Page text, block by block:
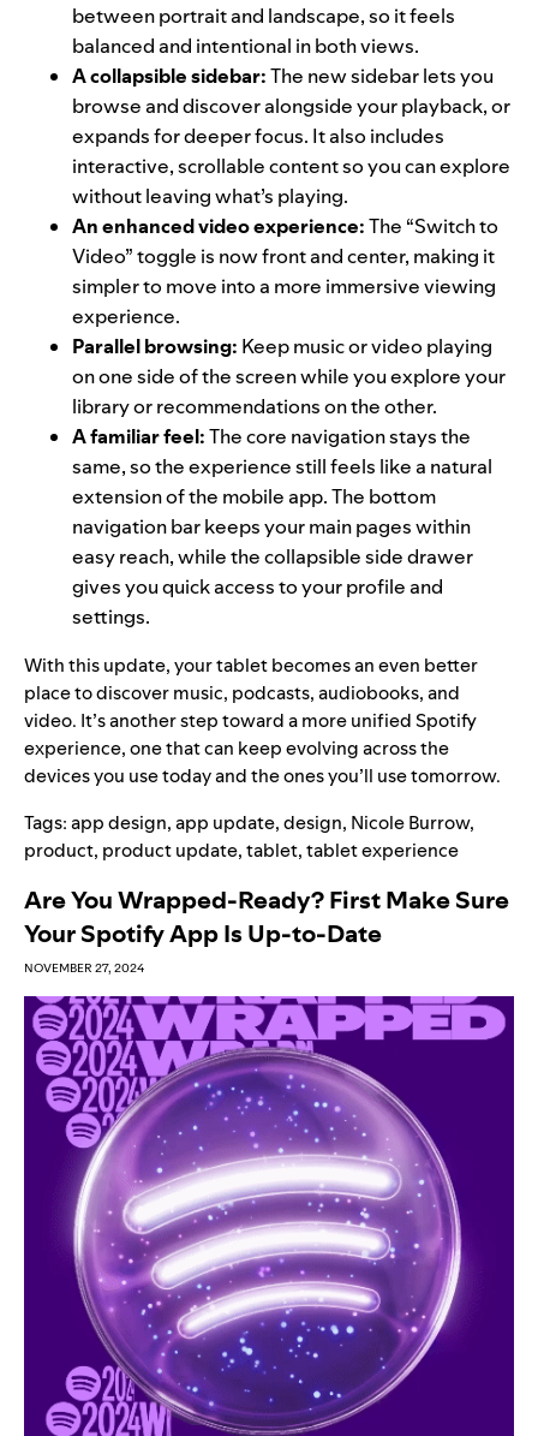
between portrait and landscape, so it feels
balanced and intentional in both views.
A collapsible sidebar:The new sidebar lets you
browse and discover alongside your playback, or
expands for deeper focus. It also includes
interactive, scrollable content so you can explore
without leaving what’s playing.
An enhanced video experience:The “Switch to
Video” toggle is now front and center, making it
simpler to move into a more immersive viewing
experience.
Parallel browsing: Keep music or video playing
on one side of the screen while you explore your
library or recommendations on the other.
A familiar feel:The core navigation stays the
same, so the experience still feels like a natural
extension of the mobile app. The bottom
navigation bar keeps your main pages within
easy reach, while the collapsible side drawer
gives you quick access to your profile and
settings.
With this update, your tablet becomes an even better
place to discover music, podcasts, audiobooks, and
video. It’s another step toward a more unified Spotify
experience, one that can keep evolving across the
devices you use today and the ones you’ll use tomorrow.
Tags:app design,app update,design, Nicole Burrow,
product, product update,tablet,tablet experience
Are You Wrapped-Ready? First Make Sure
Your Spotify App Is Up-to-Date
NOVEMBER 27, 2024